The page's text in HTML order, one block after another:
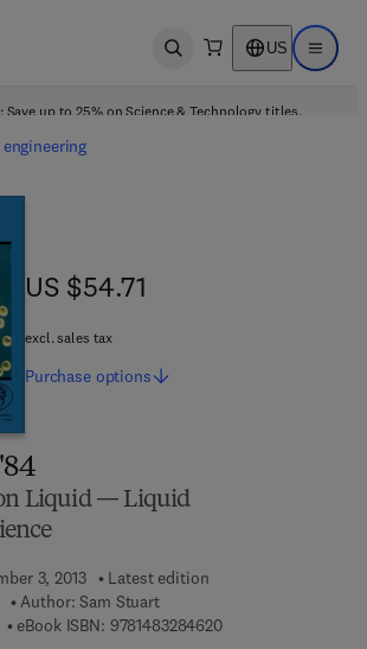
Open search US Open
Save up to 25% on Science & Technology titles.
Liquid — Liquid
3, 2013
Latest edition
Author: Sam Stuart
eBook ISBN: 97814832846209 7 8 - 1 - 4 8 3 2 -
US $54.71
US $54.71
excl. sales tax
Purchase options